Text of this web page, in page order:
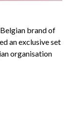
brand of
an exclusive set
organisation